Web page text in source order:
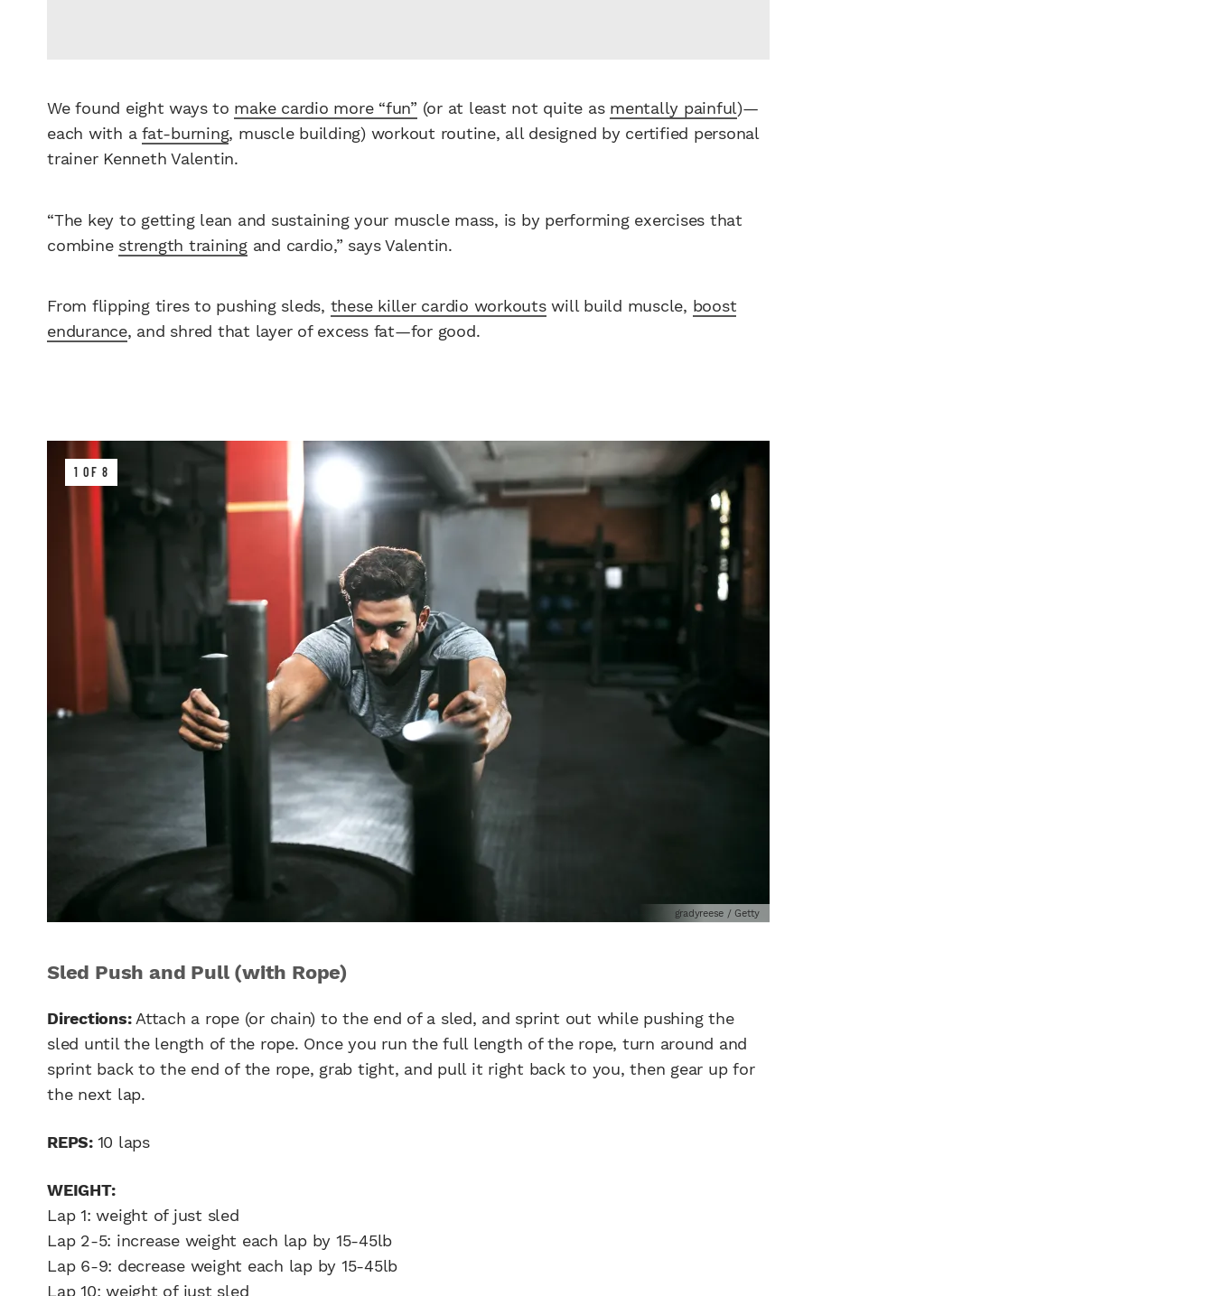
We found eight ways to make cardio more “fun” (or at least not quite as mentally painful)—
each with a fat-burning, muscle building) workout routine, all designed by certified personal
trainer Kenneth Valentin.
“The key to getting lean and sustaining your muscle mass, is by performing exercises that
combine strength trainingand cardio,” says Valentin.
From flipping tires to pushing sleds, these killer cardio workoutswill build muscle, boost
endurance, and shred that layer of excess fat—for good.
1 OF 8
gradyreese / Getty
Sled Push and Pull (with Rope)
Directions: Attach a rope (or chain) to the end of a sled, and sprint out while pushing the
sled until the length of the rope. Once you run the full length of the rope, turn around and
sprint back to the end of the rope, grab tight, and pull it right back to you, then gear up for
the next lap.
REPS: 10 laps
WEIGHT:
Lap 1: weight of just sled
Lap 2-5: increase weight each lap by 15-45lb
Lap 6-9: decrease weight each lap by 15-45lb
Lap 10: weight of just sled